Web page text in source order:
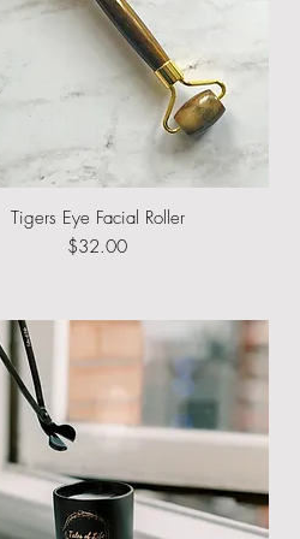
Quick View
Tigers Eye Facial Roller
Price
$32.00